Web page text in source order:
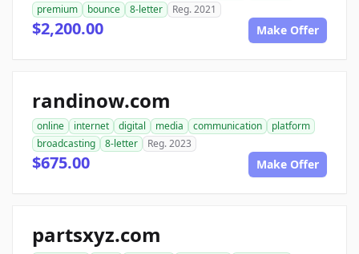
premium
bounce 8-letter Reg. 2021
$2,200.00 Make Offer
randinow.com
online internet digital media communication
platform
broadcasting
8-letter Reg. 2023
$675.00 Make Offer
partsxyz.com